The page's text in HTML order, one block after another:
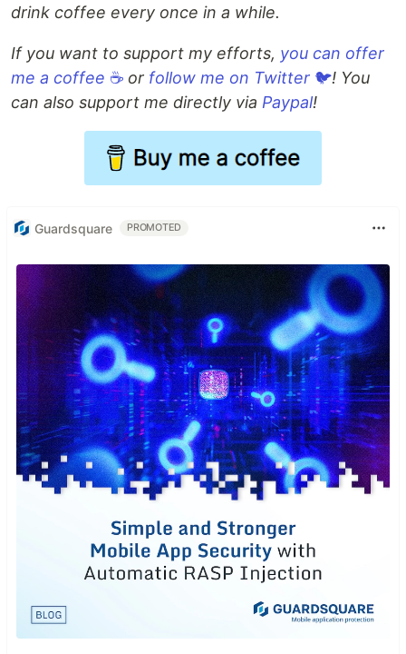
drink coffee every once in a while.
If you want to support my efforts, you can offer
me a coffee ☕ or follow me on Twitter 🐦! You
can also support me directly via Paypal!
Guardsquare PROMOTED